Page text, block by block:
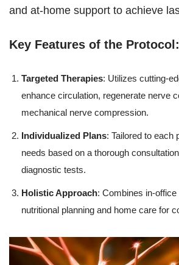
and at-home support to achieve
Key Features of the Protocol:
Targeted Therapies: Utilizes cutting-
enhance circulation, regenerate nerve
mechanical nerve compression.
Individualized Plans: Tailored to each
needs based on a thorough
diagnostic tests.
Holistic Approach: Combines in-
nutritional planning and home care for